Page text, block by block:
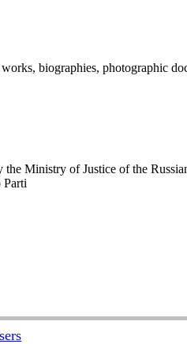
biographies, photographic
Ministry of Justice of the
Parti